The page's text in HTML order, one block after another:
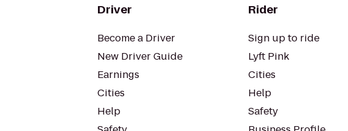
Driver
Become a Driver
New Driver Guide
Earnings
Cities
Help
Rider
Sign up to ride
Lyft Pink
Cities
Help
Safety